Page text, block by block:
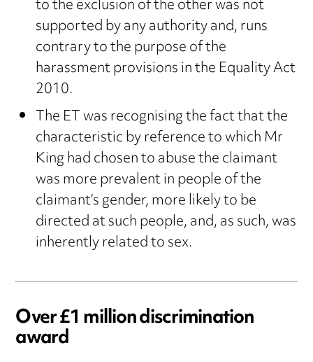
to the exclusion of the other was not
supported by any authority and, runs
contrary to the purpose of the
harassment provisions in the Equality Act
2010.
The ET was recognising the fact that the
characteristic by reference to which Mr
King had chosen to abuse the claimant
was more prevalent in people of the
claimant’s gender, more likely to be
directed at such people, and, as such, was
inherently related to sex.
Over £1 million discrimination
award